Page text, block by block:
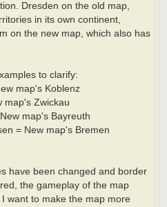
Dresden on the old map,
in its own continent,
on the new map, which also has
to clarify:
map's Koblenz
map's Zwickau
map's Bayreuth
= New map's Bremen
have been changed and border
the gameplay of the map
want to make the map more